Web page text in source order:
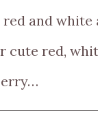
and white
cute red,